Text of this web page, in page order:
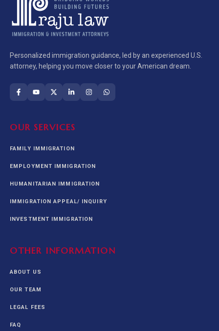
Personalized immigration guidance, led by an experienced U.S.
attorney, helping you move closer to your American dream.
OUR SERVICES
FAMILY IMMIGRATION
EMPLOYMENT IMMIGRATION
HUMANITARIAN IMMIGRATION
IMMIGRATION APPEAL/ INQUIRY
INVESTMENT IMMIGRATION
OTHER INFORMATION
ABOUT US
OUR TEAM
LEGAL FEES
FAQ